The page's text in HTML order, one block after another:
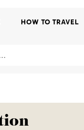
HOW TO TRAVEL